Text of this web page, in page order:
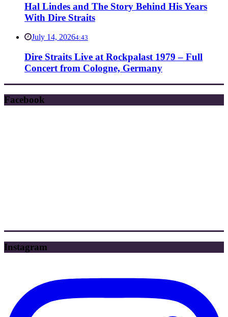
Hal Lindes and The Story Behind His Years
With Dire Straits
July 14, 20264:43
Dire Straits Live at Rockpalast 1979 – Full
Concert from Cologne, Germany
Facebook
Instagram